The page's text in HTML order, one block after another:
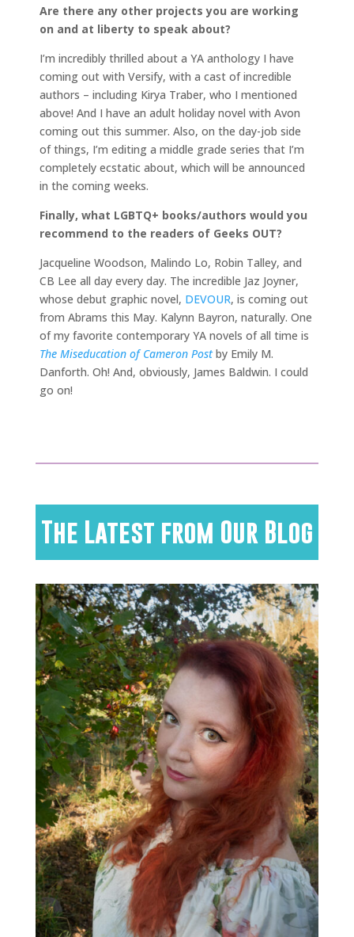
Are there any other projects you are working
on and at liberty to speak about?
I’m incredibly thrilled about a YA anthology I have
coming out with Versify, with a cast of incredible
authors – including Kirya Traber, who I mentioned
above! And I have an adult holiday novel with Avon
coming out this summer. Also, on the day-job side
of things, I’m editing a middle grade series that I’m
completely ecstatic about, which will be announced
in the coming weeks.
Finally, what LGBTQ+ books/authors would you
recommend to the readers of Geeks OUT?
Jacqueline Woodson, Malindo Lo, Robin Talley, and
CB Lee all day every day. The incredible Jaz Joyner,
whose debut graphic novel, DEVOUR, is coming out
from Abrams this May. Kalynn Bayron, naturally. One
of my favorite contemporary YA novels of all time is
The Miseducation of Cameron Post by Emily M.
Danforth. Oh! And, obviously, James Baldwin. I could
go on!
The Latest from Our Blog